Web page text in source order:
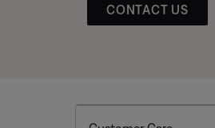
CONTACT US